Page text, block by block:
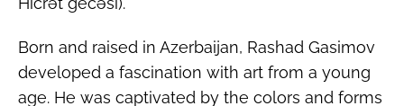
Born and raised in Azerbaijan, Rashad Gasimov
developed a fascination with art from a young
age. He was captivated by the colors and forms